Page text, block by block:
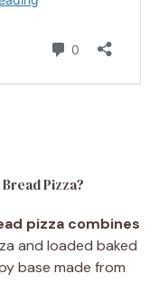
Pizza?
pizza combines
and loaded baked
base made from